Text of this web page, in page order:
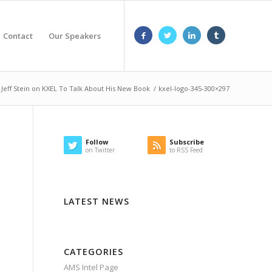
Contact Our Speakers
Stein on KXEL To Talk About His New Book / kxel-logo-345-300×297
Follow
on Twitter
Subscribe
to RSS Feed
LATEST NEWS
CATEGORIES
AMS Intel Page